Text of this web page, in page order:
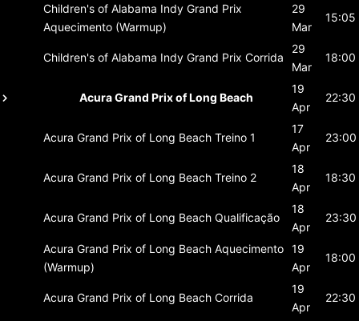
Children's of Alabama Indy Grand Prix
Aquecimento (Warmup)
29
Mar
15:05
Children's of Alabama Indy Grand Prix Corrida
29
Mar
18:00
Acura Grand Prix of Long Beach
19
Apr
22:30
Acura Grand Prix of Long Beach Treino 1
17
Apr
23:00
Acura Grand Prix of Long Beach Treino 2
18
Apr
18:30
Acura Grand Prix of Long Beach Qualificação
18
Apr
23:30
Acura Grand Prix of Long Beach Aquecimento
(Warmup)
19
Apr
18:00
Acura Grand Prix of Long Beach Corrida
19
Apr
22:30